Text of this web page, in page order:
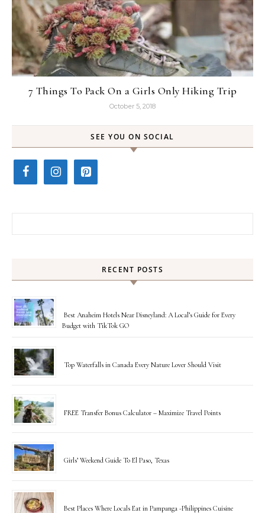
7 Things To Pack On a Girls Only Hiking Trip
October 5, 2018
SEE YOU ON SOCIAL
RECENT POSTS
Best Anaheim Hotels Near Disneyland: A Local’s Guide for Every
Budget with TikTok GO
Top Waterfalls in Canada Every Nature Lover Should Visit
FREE Transfer Bonus Calculator – Maximize Travel Points
Girls’ Weekend Guide To El Paso, Texas
Best Places Where Locals Eat in Pampanga -Philippines Cuisine